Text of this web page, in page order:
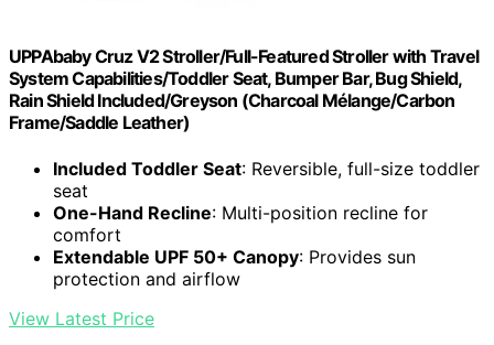
UPPAbaby Cruz V2 Stroller/Full-Featured Stroller with Travel
System Capabilities/Toddler Seat, Bumper Bar, Bug Shield,
Rain Shield Included/Greyson (Charcoal Mélange/Carbon
Frame/Saddle Leather)
Included Toddler Seat: Reversible, full-size toddler
seat
One-Hand Recline: Multi-position recline for
comfort
Extendable UPF 50+ Canopy: Provides sun
protection and airflow
View Latest Price